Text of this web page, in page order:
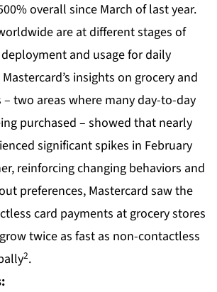
overall since March of last year.
are at different stages of
and usage for daily
insights on grocery and
two areas where many day-to-day
purchased – showed that nearly
significant spikes in February
reinforcing changing behaviors and
preferences, Mastercard saw the
card payments at grocery stores
twice as fast as non-contactless
2.